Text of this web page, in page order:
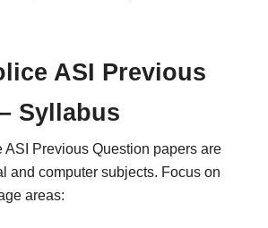
ASI Previous
Syllabus
ASI Previous Question papers are
and computer subjects. Focus on
areas: